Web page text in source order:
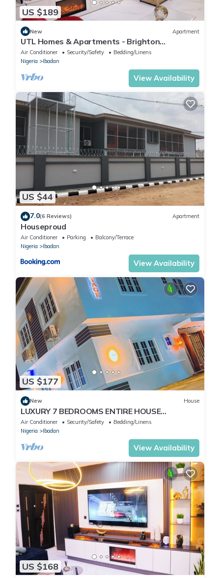
US $189
New Apartment
UTL Homes & Apartments - Brighton
Apartment
Air Conditioner Security/Safety
Bedding/Linens
Nigeria
Ibadan
View Availability
US $44
7.0(6 Reviews) Apartment
Houseproud
Air Conditioner Parking
Balcony/Terrace
Nigeria
Ibadan
View Availability
US $177
New House
LUXURY 7 BEDROOMS ENTIRE HOUSE
ACCOMODATION IN IBADAN, OYO STATE
Air Conditioner Security/Safety
Bedding/Linens
Nigeria
Ibadan
View Availability
US $168